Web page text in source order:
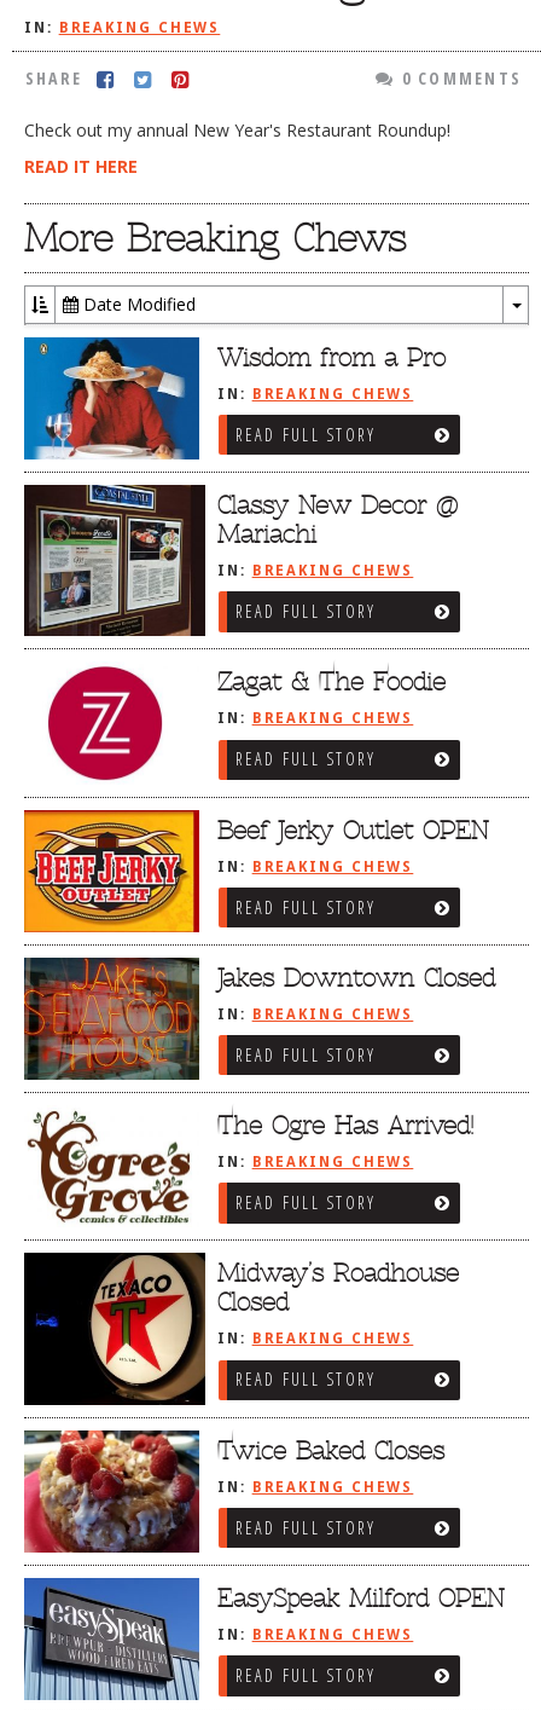
IN: BREAKING CHEWS
SHARE 0 COMMENTS
Check out my annual New Year's Restaurant Roundup!
READ IT HERE
More Breaking Chews
Date Modified
Wisdom from a Pro
IN: BREAKING CHEWS
READ FULL STORY
Classy New Decor @
Mariachi
IN: BREAKING CHEWS
READ FULL STORY
Zagat & The Foodie
IN: BREAKING CHEWS
READ FULL STORY
Beef Jerky Outlet OPEN
IN: BREAKING CHEWS
READ FULL STORY
Jakes Downtown Closed
IN: BREAKING CHEWS
READ FULL STORY
The Ogre Has Arrived!
IN: BREAKING CHEWS
READ FULL STORY
Midway’s Roadhouse
Closed
IN: BREAKING CHEWS
READ FULL STORY
Twice Baked Closes
IN: BREAKING CHEWS
READ FULL STORY
EasySpeak Milford OPEN
IN: BREAKING CHEWS
READ FULL STORY
TESTIMONIALS
BREAKING CHEWS
CHASING THE GRAPE
LINKS OF INTEREST
LOCAL TAXIS
ADVERTISE